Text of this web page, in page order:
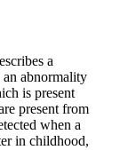
a
abnormality
is present
present from
when a
in childhood,